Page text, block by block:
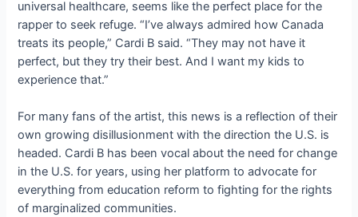
universal healthcare, seems like the perfect place for the
rapper to seek refuge. “I’ve always admired how Canada
treats its people,” Cardi B said. “They may not have it
perfect, but they try their best. And I want my kids to
experience that.”
For many fans of the artist, this news is a reflection of their
own growing disillusionment with the direction the U.S. is
headed. Cardi B has been vocal about the need for change
in the U.S. for years, using her platform to advocate for
everything from education reform to fighting for the rights
of marginalized communities.